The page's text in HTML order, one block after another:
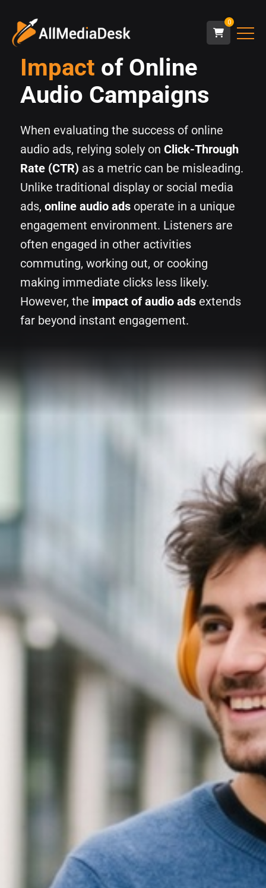
0
Impact of Online
Audio Campaigns
When evaluating the success of online
audio ads, relying solely on Click-Through
Rate (CTR) as a metric can be misleading.
Unlike traditional display or social media
ads, online audio adsoperate in a unique
engagement environment. Listeners are
often engaged in other activities
commuting, working out, or cooking
making immediate clicks less likely.
However, the impact of audio adsextends
far beyond instant engagement.